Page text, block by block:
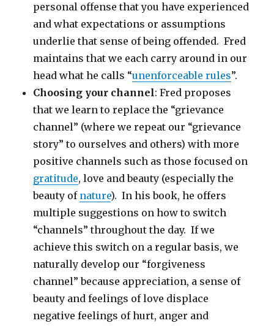
personal offense that you have experienced
and what expectations or assumptions
underlie that sense of being offended. Fred
maintains that we each carry around in our
head what he calls “unenforceable rules”.
Choosing your channel: Fred proposes
that we learn to replace the “grievance
channel” (where we repeat our “grievance
story” to ourselves and others) with more
positive channels such as those focused on
gratitude, love and beauty (especially the
beauty of nature). In his book, he offers
multiple suggestions on how to switch
“channels” throughout the day. If we
achieve this switch on a regular basis, we
naturally develop our “forgiveness
channel” because appreciation, a sense of
beauty and feelings of love displace
negative feelings of hurt, anger and